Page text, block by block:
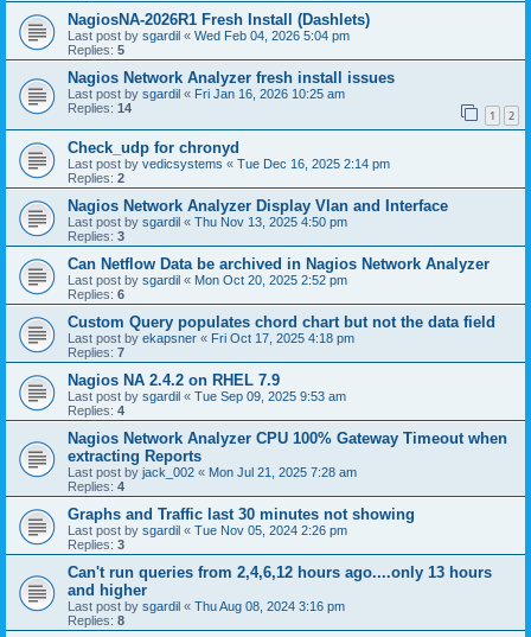
NagiosNA-2026R1 Fresh Install (Dashlets)
Last post by sgardil « Wed Feb 04, 2026 5:04 pm
Replies: 5
Nagios Network Analyzer fresh install issues
Last post by sgardil « Fri Jan 16, 2026 10:25 am
Replies: 14 1 2
Check_udp for chronyd
Last post by vedicsystems « Tue Dec 16, 2025 2:14 pm
Replies: 2
Nagios Network Analyzer Display Vlan and Interface
Last post by sgardil « Thu Nov 13, 2025 4:50 pm
Replies: 3
Can Netflow Data be archived in Nagios Network Analyzer
Last post by sgardil « Mon Oct 20, 2025 2:52 pm
Replies: 6
Custom Query populates chord chart but not the data field
Last post by ekapsner « Fri Oct 17, 2025 4:18 pm
Replies: 7
Nagios NA 2.4.2 on RHEL 7.9
Last post by sgardil « Tue Sep 09, 2025 9:53 am
Replies: 4
Nagios Network Analyzer CPU 100% Gateway Timeout when
extracting Reports
Last post by jack_002 « Mon Jul 21, 2025 7:28 am
Replies: 4
Graphs and Traffic last 30 minutes not showing
Last post by sgardil « Tue Nov 05, 2024 2:26 pm
Replies: 3
Can't run queries from 2,4,6,12 hours ago....only 13 hours
and higher
Last post by sgardil « Thu Aug 08, 2024 3:16 pm
Replies: 8